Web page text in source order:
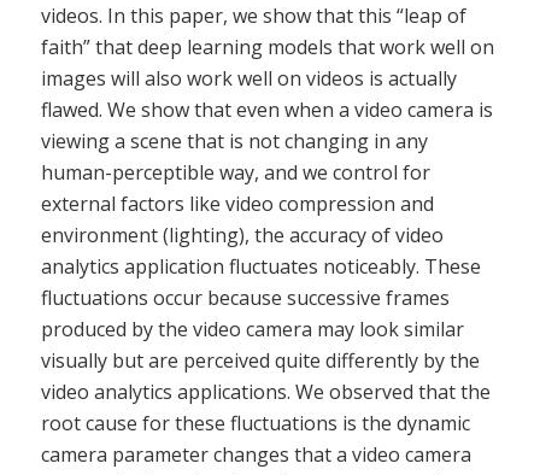
videos. In this paper, we show that this “leap of
faith” that deep learning models that work well on
images will also work well on videos is actually
flawed. We show that even when a video camera is
viewing a scene that is not changing in any
human-perceptible way, and we control for
external factors like video compression and
environment (lighting), the accuracy of video
analytics application fluctuates noticeably. These
fluctuations occur because successive frames
produced by the video camera may look similar
visually but are perceived quite differently by the
video analytics applications. We observed that the
root cause for these fluctuations is the dynamic
camera parameter changes that a video camera